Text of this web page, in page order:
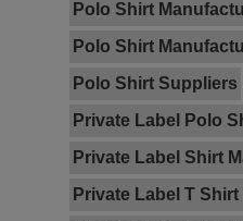
Polo Shirt
Polo Shirt
Polo Shirt Suppliers
Private Label Polo
Private Label Shirt
Private Label T